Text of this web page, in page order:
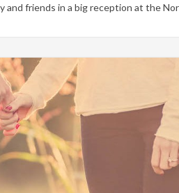
friends in a big reception at the